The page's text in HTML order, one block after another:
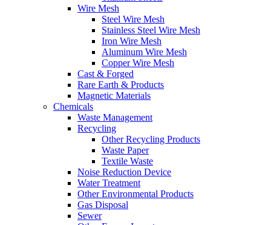
Wire Mesh
Steel Wire Mesh
Stainless Steel Wire Mesh
Iron Wire Mesh
Aluminum Wire Mesh
Copper Wire Mesh
Cast & Forged
Rare Earth & Products
Magnetic Materials
Chemicals
Waste Management
Recycling
Other Recycling Products
Waste Paper
Textile Waste
Noise Reduction Device
Water Treatment
Other Environmental Products
Gas Disposal
Sewer